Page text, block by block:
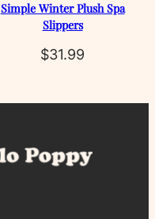
Simple Winter Plush Spa
Slippers
$31.99